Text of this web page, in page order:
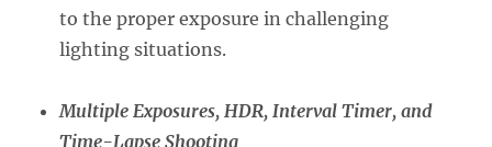
to the proper exposure in challenging
lighting situations.
Multiple Exposures, HDR, Interval Timer, and
Time-Lapse Shooting